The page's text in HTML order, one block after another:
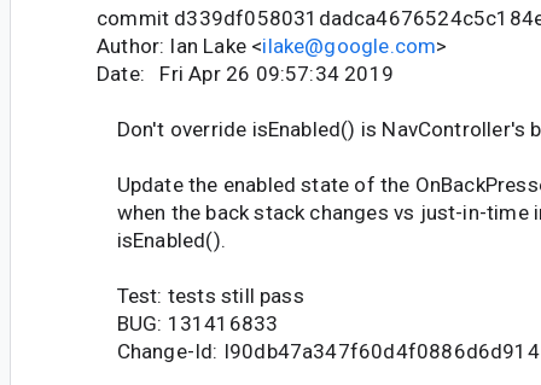
commit
Author: Ian Lake <ilake@google.com>
Date: Fri Apr 26 09:57:34 2019
Don't override isEnabled() is NavController's
Update the enabled state of the
when the back stack changes vs just-in-time
isEnabled().
Test: tests still pass
BUG: 131416833
Change-Id: